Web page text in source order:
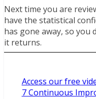
Next time you are
have the statistical
has gone away, so you
it returns.
Access our free
7 Continuous